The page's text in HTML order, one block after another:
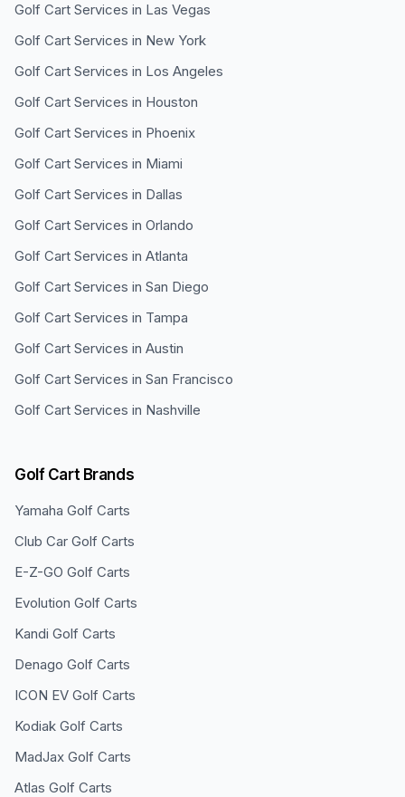
Golf Cart Services in Las Vegas
Golf Cart Services in New York
Golf Cart Services in Los Angeles
Golf Cart Services in Houston
Golf Cart Services in Phoenix
Golf Cart Services in Miami
Golf Cart Services in Dallas
Golf Cart Services in Orlando
Golf Cart Services in Atlanta
Golf Cart Services in San Diego
Golf Cart Services in Tampa
Golf Cart Services in Austin
Golf Cart Services in San Francisco
Golf Cart Services in Nashville
Golf Cart Brands
Yamaha Golf Carts
Club Car Golf Carts
E-Z-GO Golf Carts
Evolution Golf Carts
Kandi Golf Carts
Denago Golf Carts
ICON EV Golf Carts
Kodiak Golf Carts
MadJax Golf Carts
Atlas Golf Carts